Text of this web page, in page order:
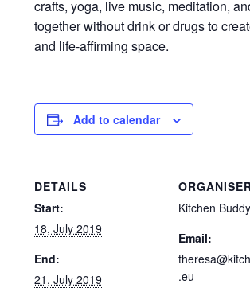
crafts, yoga, live music, meditation,
together without drink or drugs to
and life-affirming space.
Add to calendar
DETAILS
Start:
18, July 2019
End:
21, July 2019
Kitchen Buddy
Email:
.eu